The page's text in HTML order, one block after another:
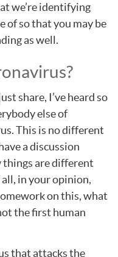
we’re identifying
of so that you may be
as well.
share, I’ve heard so
else of
This is no different
a discussion
things are different
all, in your opinion,
on this, what
the first human
that attacks the